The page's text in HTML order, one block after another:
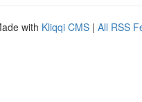
with Kliqqi CMS | All RSS